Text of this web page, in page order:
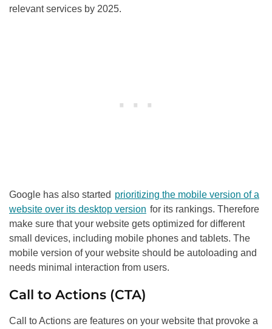
relevant services by 2025.
Google has also started prioritizing the mobile version of a
website over its desktop version for its rankings. Therefore
make sure that your website gets optimized for different
small devices, including mobile phones and tablets. The
mobile version of your website should be autoloading and
needs minimal interaction from users.
Call to Actions (CTA)
Call to Actions are features on your website that provoke a